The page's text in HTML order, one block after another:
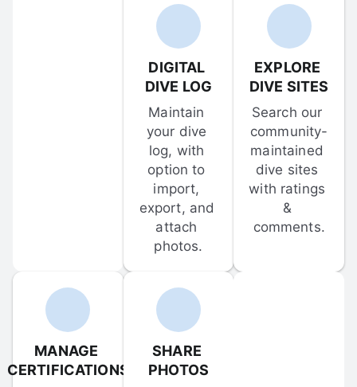
DIGITAL
DIVE LOG
Maintain
your dive
log, with
option to
import,
export, and
attach
photos.
EXPLORE
DIVE SITES
Search our
community-
maintained
dive sites
with ratings
&
comments.
MANAGE
CERTIFICATIONS
SHARE
PHOTOS